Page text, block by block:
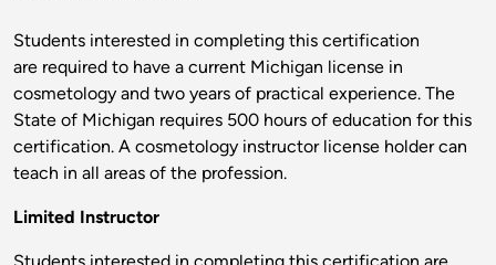
Students interested in completing this certification
are required to have a current Michigan license in
cosmetology and two years of practical experience. The
State of Michigan requires 500 hours of education for this
certification. A cosmetology instructor license holder can
teach in all areas of the profession.
Limited Instructor